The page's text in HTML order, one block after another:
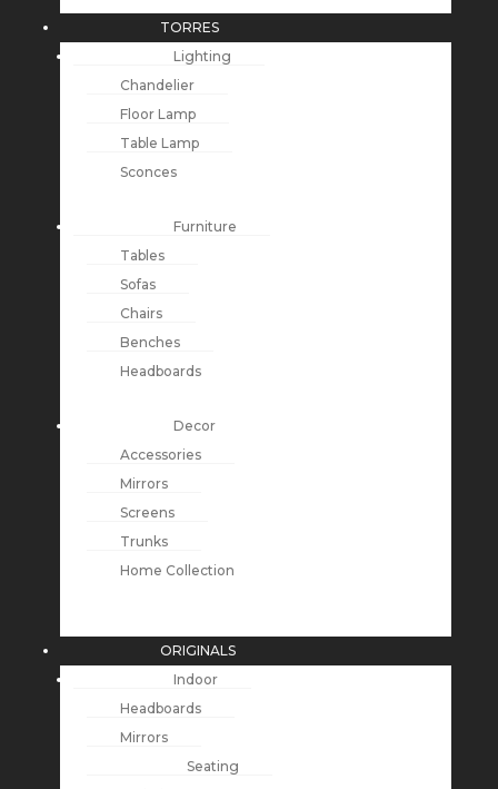
TORRES
Lighting
Chandelier
Floor Lamp
Table Lamp
Sconces
Furniture
Tables
Sofas
Chairs
Benches
Headboards
Decor
Accessories
Mirrors
Screens
Trunks
Home Collection
ORIGINALS
Indoor
Headboards
Mirrors
Seating